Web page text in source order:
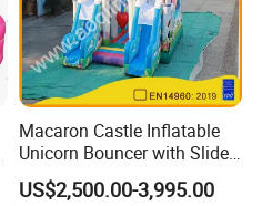
Macaron Castle Inflatable
Unicorn Bouncer with Slide
(AQ01903)
US$2,500.00-3,995.00